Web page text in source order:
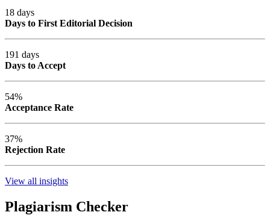
18 days
Days to First Editorial Decision
191 days
Days to Accept
54%
Acceptance Rate
37%
Rejection Rate
View all insights
Plagiarism Checker